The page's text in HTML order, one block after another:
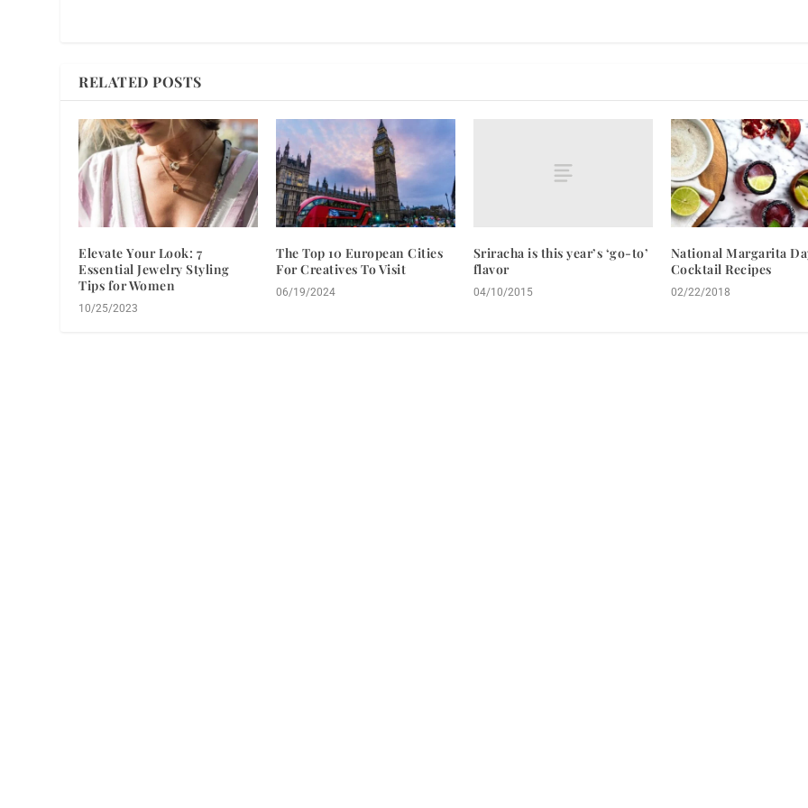
RELATED POSTS
Elevate Your Look: 7
Essential Jewelry Styling
Tips for Women
10/25/2023
The Top 10 European Cities
For Creatives To Visit
06/19/2024
Sriracha is this year’s ‘go-to’
flavor
04/10/2015
National Margarita
Cocktail Recipes
02/22/2018